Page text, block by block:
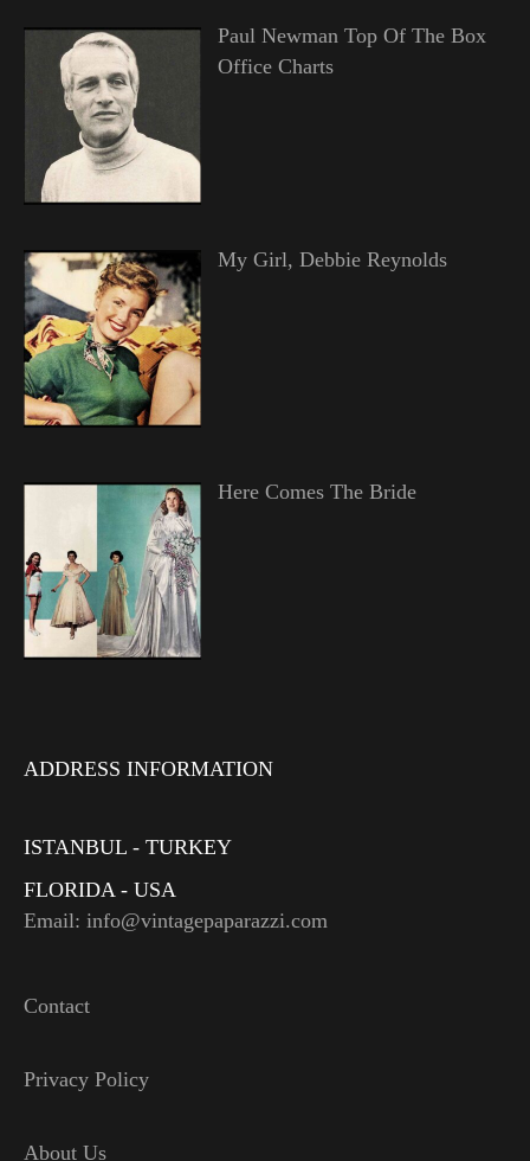
Paul Newman Top Of The Box
Office Charts
My Girl, Debbie Reynolds
Here Comes The Bride
ADDRESS INFORMATION
ISTANBUL - TURKEY
FLORIDA - USA
Email: info@vintagepaparazzi.com
Contact
Privacy Policy
About Us